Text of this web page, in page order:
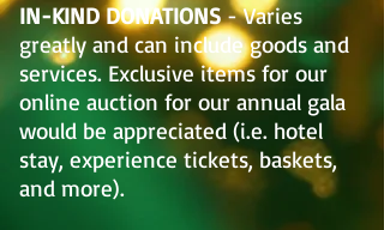
IN-KIND DONATIONS- Varies
greatly and can include goods and
services. Exclusive items for our
online auction for our annual gala
would be appreciated (i.e. hotel
stay, experience tickets, baskets,
and more).